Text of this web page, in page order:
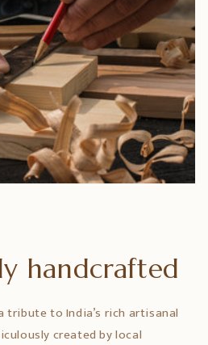
handcrafted
to India’s rich artisanal
created by local